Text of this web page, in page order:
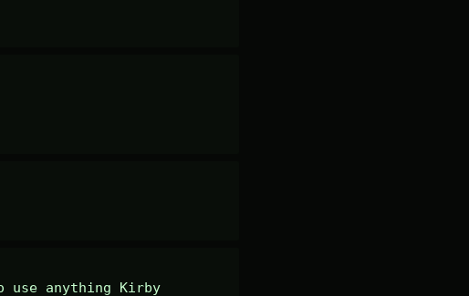
use anything Kirby